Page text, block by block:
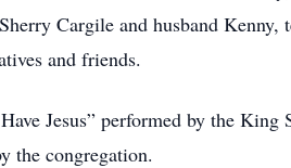
Cargile and husband
and friends.
Jesus” performed by the King
the congregation.